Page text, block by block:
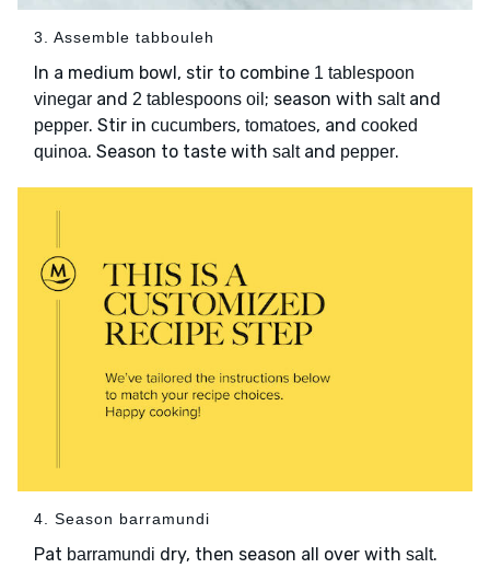
3. Assemble tabbouleh
In a medium bowl, stir to combine 1 tablespoon
vinegar and 2 tablespoons oil ; season with saltand
pepper. Stir in cucumbers, tomatoes, and cooked
quinoa. Season to taste with saltand pepper.
4. Season barramundi
Pat barramundi dry, then season all over with salt.